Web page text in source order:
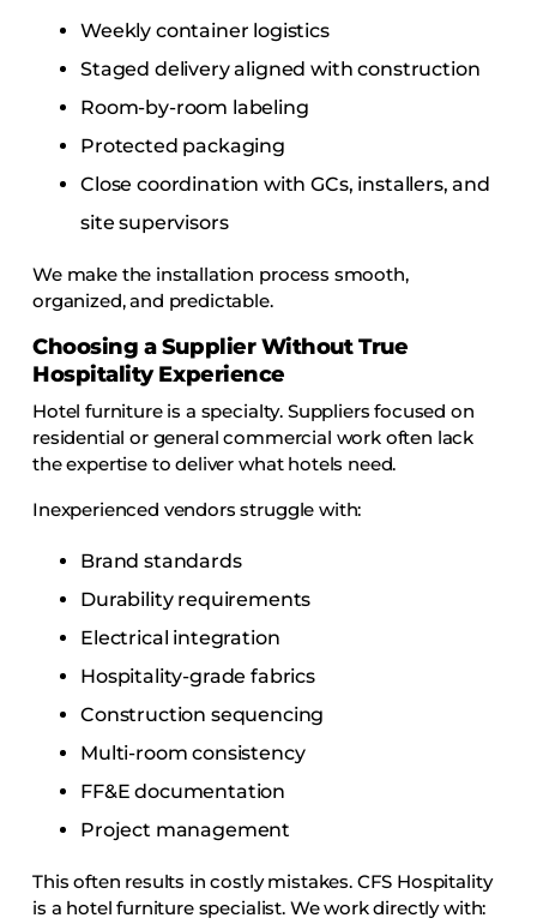
Weekly container logistics
Staged delivery aligned with construction
Room-by-room labeling
Protected packaging
Close coordination with GCs, installers, and
site supervisors
We make the installation process smooth,
organized, and predictable.
Choosing a Supplier Without True
Hospitality Experience
Hotel furniture is a specialty. Suppliers focused on
residential or general commercial work often lack
the expertise to deliver what hotels need.
Inexperienced vendors struggle with:
Brand standards
Durability requirements
Electrical integration
Hospitality-grade fabrics
Construction sequencing
Multi-room consistency
FF&E documentation
Project management
This often results in costly mistakes. CFS Hospitality
is a hotel furniture specialist. We work directly with: